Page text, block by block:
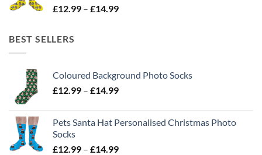
£12.99 – £14.99Price
BEST SELLERS
Coloured Background Photo Socks
£12.99 – £14.99Price
through
Pets Santa Hat Personalised Christmas Photo
Socks
£12.99 – £14.99Price